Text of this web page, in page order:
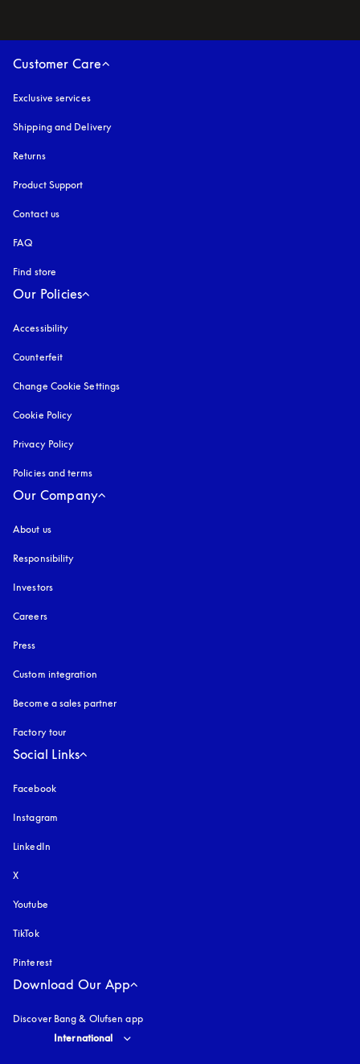
Customer Care
Exclusive services
Shipping and Delivery
Returns
Product Support
Contact us
FAQ
Find store
Our Policies
Accessibility
Counterfeit
Change Cookie Settings
Cookie Policy
Privacy Policy
Policies and terms
Our Company
About us
Responsibility
Investors
Careers
Press
Custom integration
Become a sales partner
Factory tour
Social Links
Facebook
Instagram
LinkedIn
X
Youtube
TikTok
Pinterest
Download Our App
Discover Bang & Olufsen app
Select country and language
International